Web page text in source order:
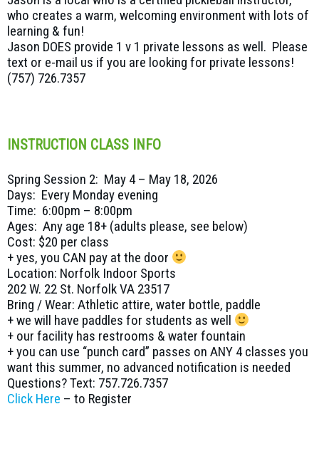
who creates a warm, welcoming environment with lots of
learning & fun!
Jason DOES provide 1 v 1 private lessons as well. Please
text or e-mail us if you are looking for private lessons!
(757) 726.7357
INSTRUCTION CLASS INFO
Spring Session 2: May 4 – May 18, 2026
Days: Every Monday evening
Time: 6:00pm – 8:00pm
Ages: Any age 18+ (adults please, see below)
Cost: $20 per class
+ yes, you CAN pay at the door
Location: Norfolk Indoor Sports
202 W. 22 St. Norfolk VA 23517
Bring / Wear: Athletic attire, water bottle, paddle
+ we will have paddles for students as well
+ our facility has restrooms & water fountain
+ you can use “punch card” passes on ANY 4 classes you
want this summer, no advanced notification is needed
Questions? Text: 757.726.7357
Click Here – to Register